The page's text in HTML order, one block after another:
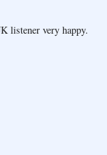
listener very happy.